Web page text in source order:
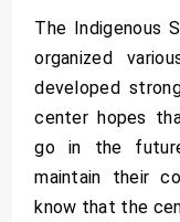
The Indigenous
organized
developed
center hopes
go in the
maintain their
know that the